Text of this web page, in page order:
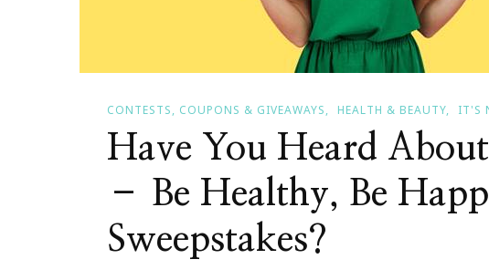
CONTESTS, COUPONS & GIVEAWAYS HEALTH & BEAUTY IT'S
Have You Heard
– Be Healthy, Be
Sweepstakes?